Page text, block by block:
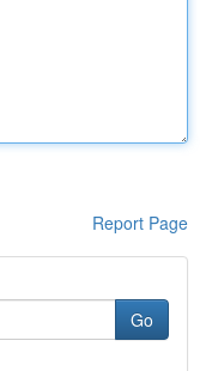
Report Page
Go